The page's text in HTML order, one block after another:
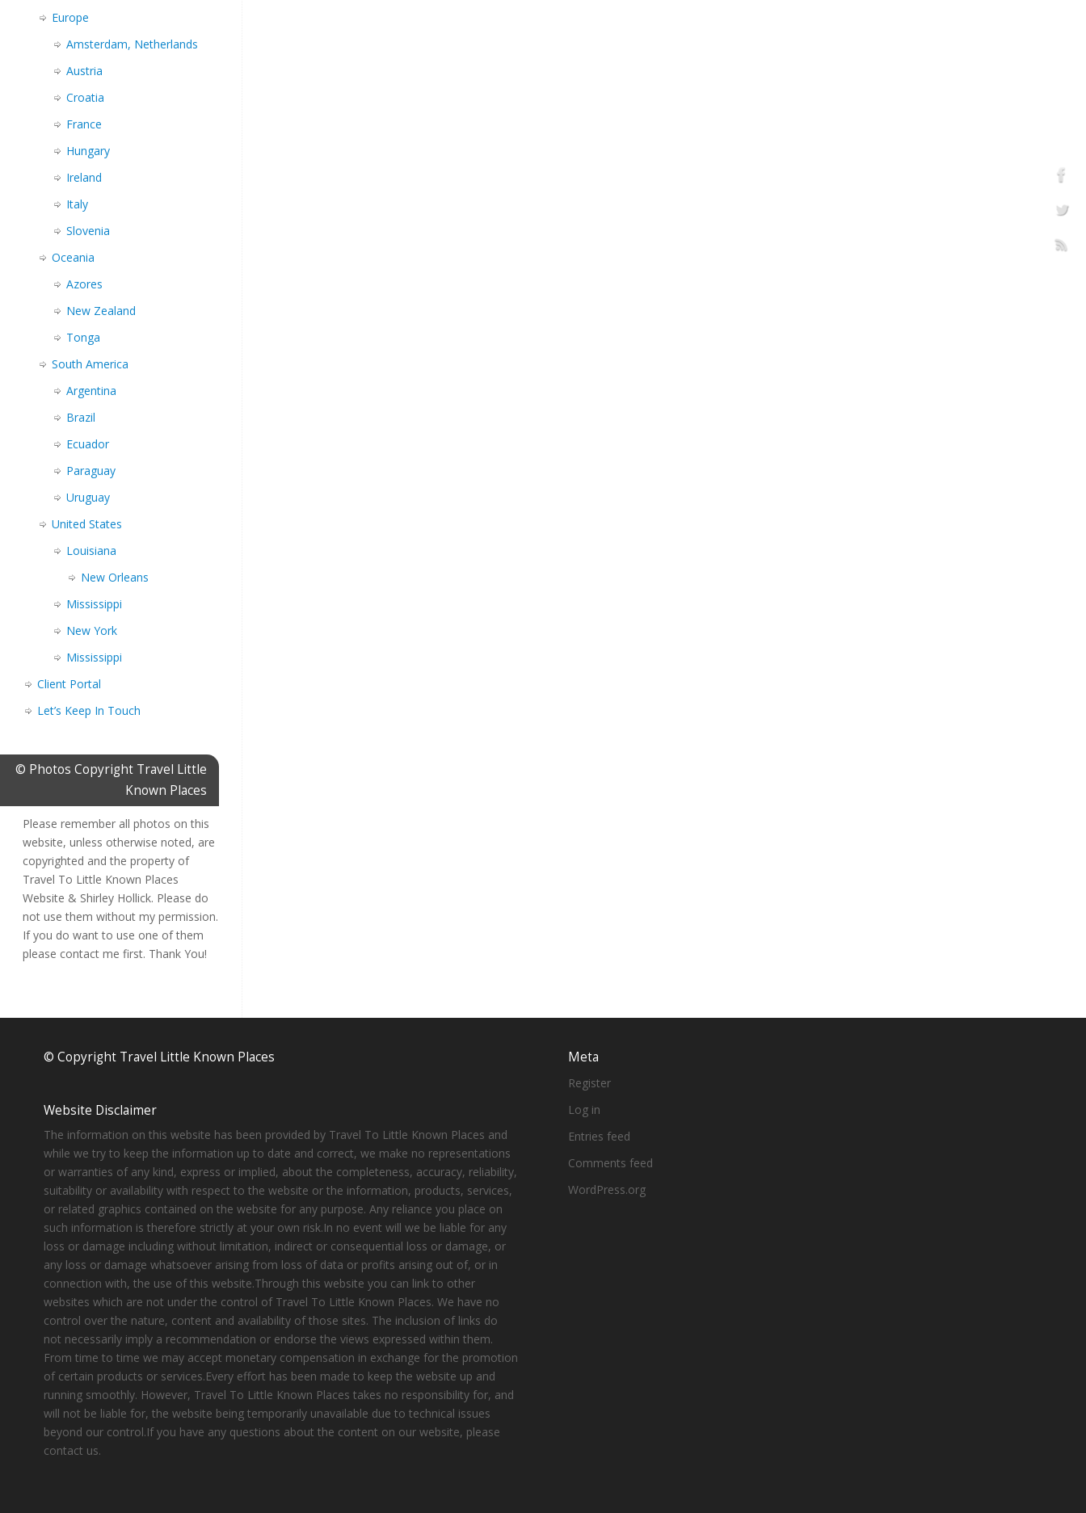
Europe
Amsterdam, Netherlands
Austria
Croatia
France
Hungary
Ireland
Italy
Slovenia
Oceania
Azores
New Zealand
Tonga
South America
Argentina
Brazil
Ecuador
Paraguay
Uruguay
United States
Louisiana
New Orleans
Mississippi
New York
Mississippi
Client Portal
Let’s Keep In Touch
© Photos Copyright Travel Little
Known Places
Please remember all photos on this
website, unless otherwise noted, are
copyrighted and the property of
Travel To Little Known Places
Website & Shirley Hollick. Please do
not use them without my permission.
If you do want to use one of them
please contact me first. Thank You!
© Copyright Travel Little Known Places
Website Disclaimer
The information on this website has been provided by Travel To Little Known Places and
while we try to keep the information up to date and correct, we make no representations
or warranties of any kind, express or implied, about the completeness, accuracy, reliability,
suitability or availability with respect to the website or the information, products, services,
or related graphics contained on the website for any purpose. Any reliance you place on
such information is therefore strictly at your own risk.In no event will we be liable for any
loss or damage including without limitation, indirect or consequential loss or damage, or
any loss or damage whatsoever arising from loss of data or profits arising out of, or in
connection with, the use of this website.Through this website you can link to other
websites which are not under the control of Travel To Little Known Places. We have no
control over the nature, content and availability of those sites. The inclusion of links do
not necessarily imply a recommendation or endorse the views expressed within them.
From time to time we may accept monetary compensation in exchange for the promotion
of certain products or services.Every effort has been made to keep the website up and
running smoothly. However, Travel To Little Known Places takes no responsibility for, and
will not be liable for, the website being temporarily unavailable due to technical issues
beyond our control.If you have any questions about the content on our website, please
contact us.
Meta
Register
Log in
Entries feed
Comments feed
WordPress.org